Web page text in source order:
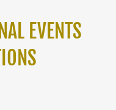
EVENTS